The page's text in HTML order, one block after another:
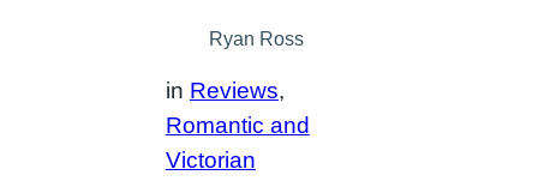
Ryan Ross
in Reviews
Romantic and
Victorian